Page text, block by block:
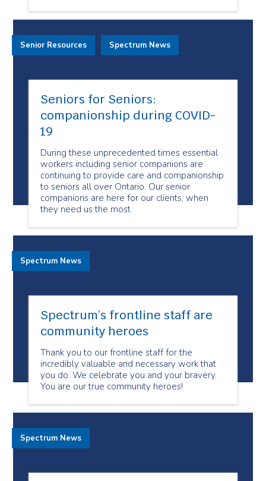
Seniors for Seniors:
companionship during COVID-
19
During these unprecedented times essential
workers including senior companions are
continuing to provide care and companionship
to seniors all over Ontario. Our senior
companions are here for our clients, when
they need us the most.
Senior Resources Spectrum News
Spectrum’s frontline staff are
community heroes
Thank you to our frontline staff for the
incredibly valuable and necessary work that
you do. We celebrate you and your bravery.
You are our true community heroes!
Spectrum News
Spectrum News